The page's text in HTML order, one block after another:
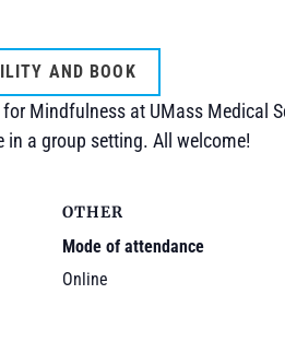
AND BOOK
for Mindfulness at UMass Medical
in a group setting. All welcome!
OTHER
Mode of attendance
Online